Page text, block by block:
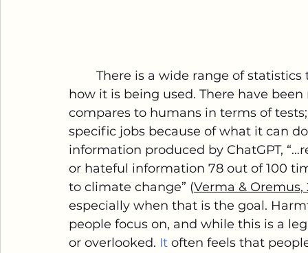
how it is being used. There have
compares to humans in terms of
specific jobs because of what it can
information produced by ChatGPT,
or hateful information 78 out of 100
to climate change” (Verma & Oremus,
especially when that is the goal.
people focus on, and while this is a
or overlooked. It often feels that